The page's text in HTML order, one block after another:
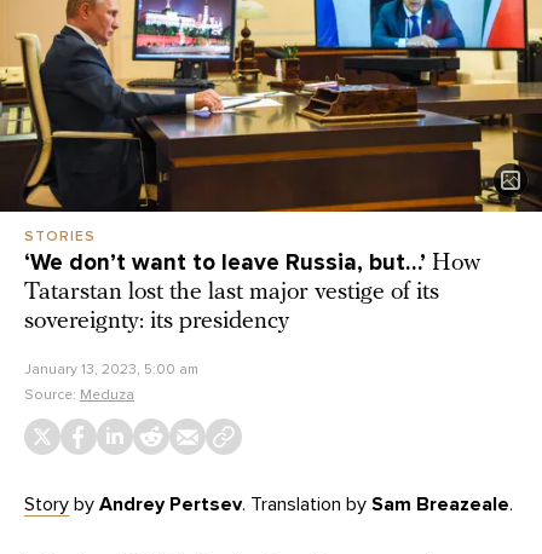
STORIES
‘We don’t want to leave Russia, but…’ How
Tatarstan lost the last major vestige of its
sovereignty: its presidency
January 13, 2023, 5:00 am
Source: Meduza
Story by Andrey Pertsev. Translation by Sam Breazeale.